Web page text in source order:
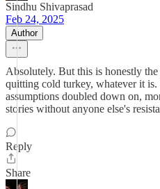
Sindhu Shivaprasad
Feb 24, 2025
Author
Absolutely. But this is honestly
quitting cold turkey, whatever it is.
assumptions doubled down on,
stories without anyone else's
Reply
Share